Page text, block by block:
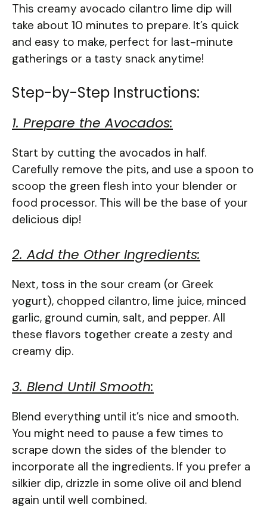
This creamy avocado cilantro lime dip will
take about 10 minutes to prepare. It’s quick
and easy to make, perfect for last-minute
gatherings or a tasty snack anytime!
Step-by-Step Instructions:
1. Prepare the Avocados:
Start by cutting the avocados in half.
Carefully remove the pits, and use a spoon to
scoop the green flesh into your blender or
food processor. This will be the base of your
delicious dip!
2. Add the Other Ingredients:
Next, toss in the sour cream (or Greek
yogurt), chopped cilantro, lime juice, minced
garlic, ground cumin, salt, and pepper. All
these flavors together create a zesty and
creamy dip.
3. Blend Until Smooth:
Blend everything until it’s nice and smooth.
You might need to pause a few times to
scrape down the sides of the blender to
incorporate all the ingredients. If you prefer a
silkier dip, drizzle in some olive oil and blend
again until well combined.